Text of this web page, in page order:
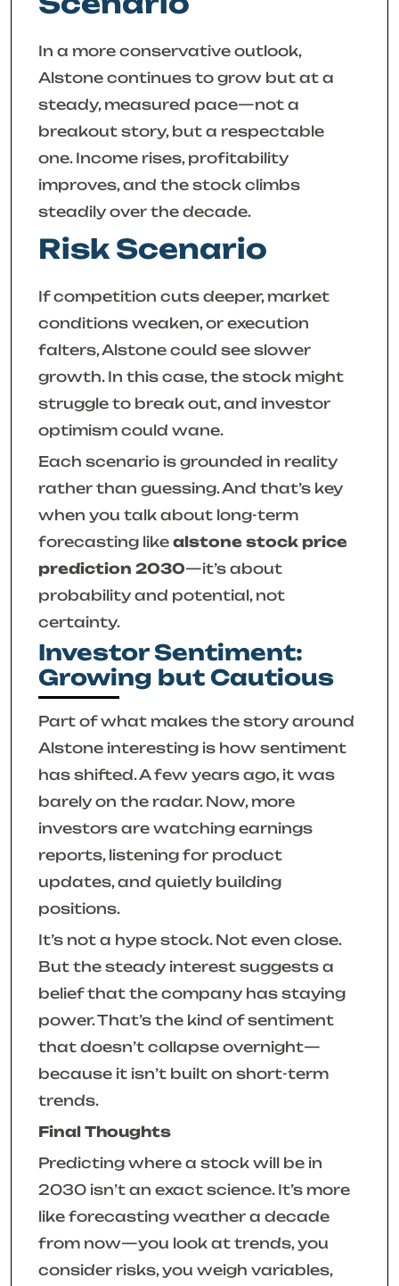
In a more conservative outlook,
Alstone continues to grow but at a
steady, measured pace—not a
breakout story, but a respectable
one. Income rises, profitability
improves, and the stock climbs
steadily over the decade.
Risk Scenario
If competition cuts deeper, market
conditions weaken, or execution
falters, Alstone could see slower
growth. In this case, the stock might
struggle to break out, and investor
optimism could wane.
Each scenario is grounded in reality
rather than guessing. And that’s key
when you talk about long-term
forecasting like alstone stock price
prediction 2030—it’s about
probability and potential, not
certainty.
Investor Sentiment:
Growing but Cautious
Part of what makes the story around
Alstone interesting is how sentiment
has shifted. A few years ago, it was
barely on the radar. Now, more
investors are watching earnings
reports, listening for product
updates, and quietly building
positions.
It’s not a hype stock. Not even close.
But the steady interest suggests a
belief that the company has staying
power. That’s the kind of sentiment
that doesn’t collapse overnight—
because it isn’t built on short-term
trends.
Final Thoughts
Predicting where a stock will be in
2030 isn’t an exact science. It’s more
like forecasting weather a decade
from now—you look at trends, you
consider risks, you weigh variables,